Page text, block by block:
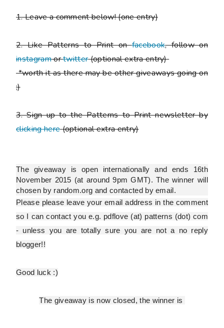
1. Leave a comment below!(one entry)
2. Like Patterns to Print onfacebook, follow on
instagramortwitter(optional extra entry)
*worth it as there may be other giveaways going on
;)
3. Sign up to the Patterns to Print newsletter by
clicking here(optional extra entry)
The giveaway is open internationally and ends 16th
November 2015 (at around 9pm GMT). The winner will
chosen by random.org and contacted by email.
Please please leave your email address in the comment
so I can contact you e.g. pdflove (at) patterns (dot) com
- unless you are totally sure you are nota no reply
blogger!!
Good luck :)
The giveaway is now closed, the winner is